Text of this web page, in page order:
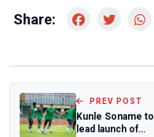
Share:
PREV POST
Kunle Soname to
lead launch of